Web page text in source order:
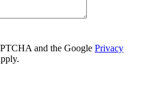
and the Google Privacy